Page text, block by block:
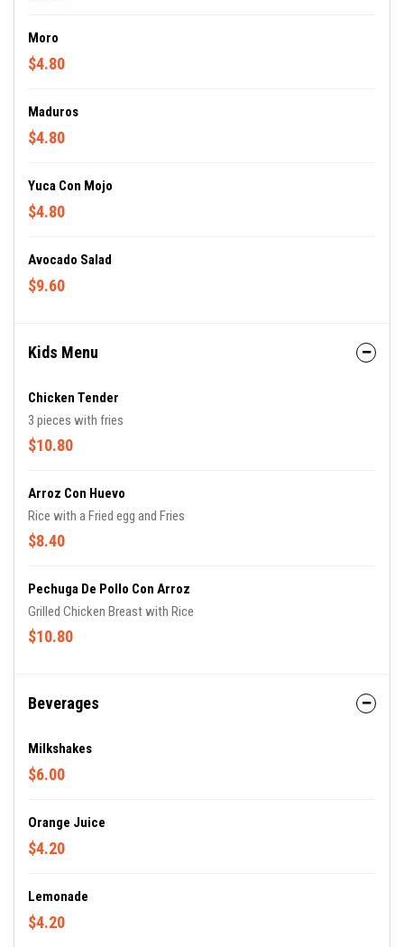
Moro
$4.80
Maduros
$4.80
Yuca Con Mojo
$4.80
Avocado Salad
$9.60
Kids Menu
Chicken Tender
3 pieces with fries
$10.80
Arroz Con Huevo
Rice with a Fried egg and Fries
$8.40
Pechuga De Pollo Con Arroz
Grilled Chicken Breast with Rice
$10.80
Beverages
Milkshakes
$6.00
Orange Juice
$4.20
Lemonade
$4.20